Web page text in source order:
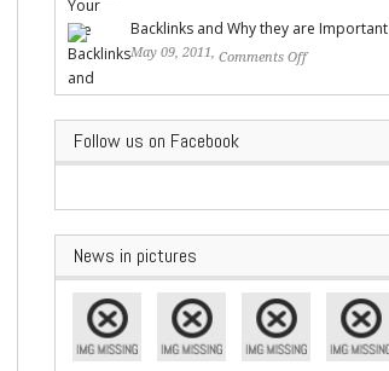
Backlinks and Why they are Important
May 09, 2011, Comments Off
Follow us on Facebook
News in pictures